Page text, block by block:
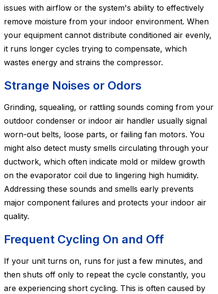
issues with airflow or the system's ability to effectively
remove moisture from your indoor environment. When
your equipment cannot distribute conditioned air evenly,
it runs longer cycles trying to compensate, which
wastes energy and strains the compressor.
Strange Noises or Odors
Grinding, squealing, or rattling sounds coming from your
outdoor condenser or indoor air handler usually signal
worn-out belts, loose parts, or failing fan motors. You
might also detect musty smells circulating through your
ductwork, which often indicate mold or mildew growth
on the evaporator coil due to lingering high humidity.
Addressing these sounds and smells early prevents
major component failures and protects your indoor air
quality.
Frequent Cycling On and Off
If your unit turns on, runs for just a few minutes, and
then shuts off only to repeat the cycle constantly, you
are experiencing short cycling. This is often caused by